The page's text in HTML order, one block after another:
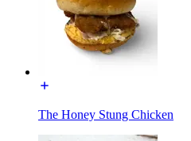
The Honey Stung Chicken